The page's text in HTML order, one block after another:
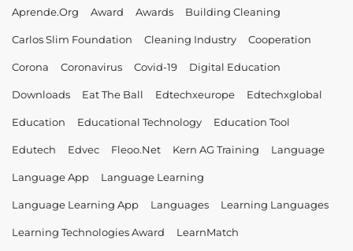
Aprende.org Award Awards Building Cleaning
Carlos Slim Foundation Cleaning Industry Cooperation
Corona Coronavirus Covid-19 Digital Education
Downloads Eat The Ball Edtechxeurope Edtechxglobal
Education Educational Technology Education Tool
Edutech Edvec Fleoo.net Kern AG Training Language
Language App Language Learning
Language Learning App Languages Learning Languages
Learning Technologies Award LearnMatch